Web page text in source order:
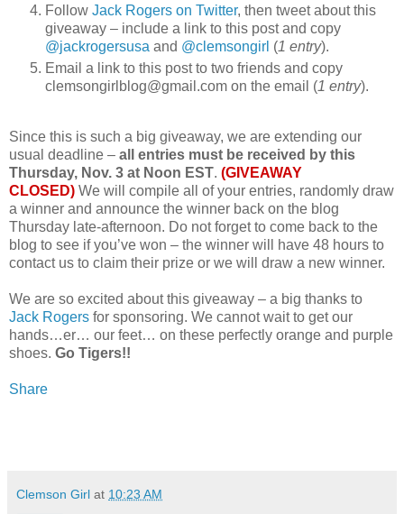
Follow Jack Rogers on Twitter, then tweet about this
giveaway – include a link to this post and copy
@jackrogersusa and @clemsongirl (1 entry).
Email a link to this post to two friends and copy
clemsongirlblog@gmail.com on the email (1 entry).
Since this is such a big giveaway, we are extending our
usual deadline – all entries must be received by this
Thursday, Nov. 3 at Noon EST. (GIVEAWAY
CLOSED) We will compile all of your entries, randomly draw
a winner and announce the winner back on the blog
Thursday late-afternoon. Do not forget to come back to the
blog to see if you’ve won – the winner will have 48 hours to
contact us to claim their prize or we will draw a new winner.
We are so excited about this giveaway – a big thanks to
Jack Rogers for sponsoring. We cannot wait to get our
hands…er… our feet… on these perfectly orange and purple
shoes. Go Tigers!!
Share
Clemson Girl at 10:23 AM